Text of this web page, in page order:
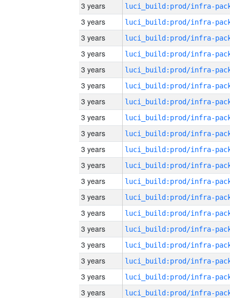
3 years
3 years
3 years
3 years
3 years
3 years
3 years
3 years
3 years
3 years
3 years
3 years
3 years
3 years
3 years
3 years
3 years
3 years
3 years